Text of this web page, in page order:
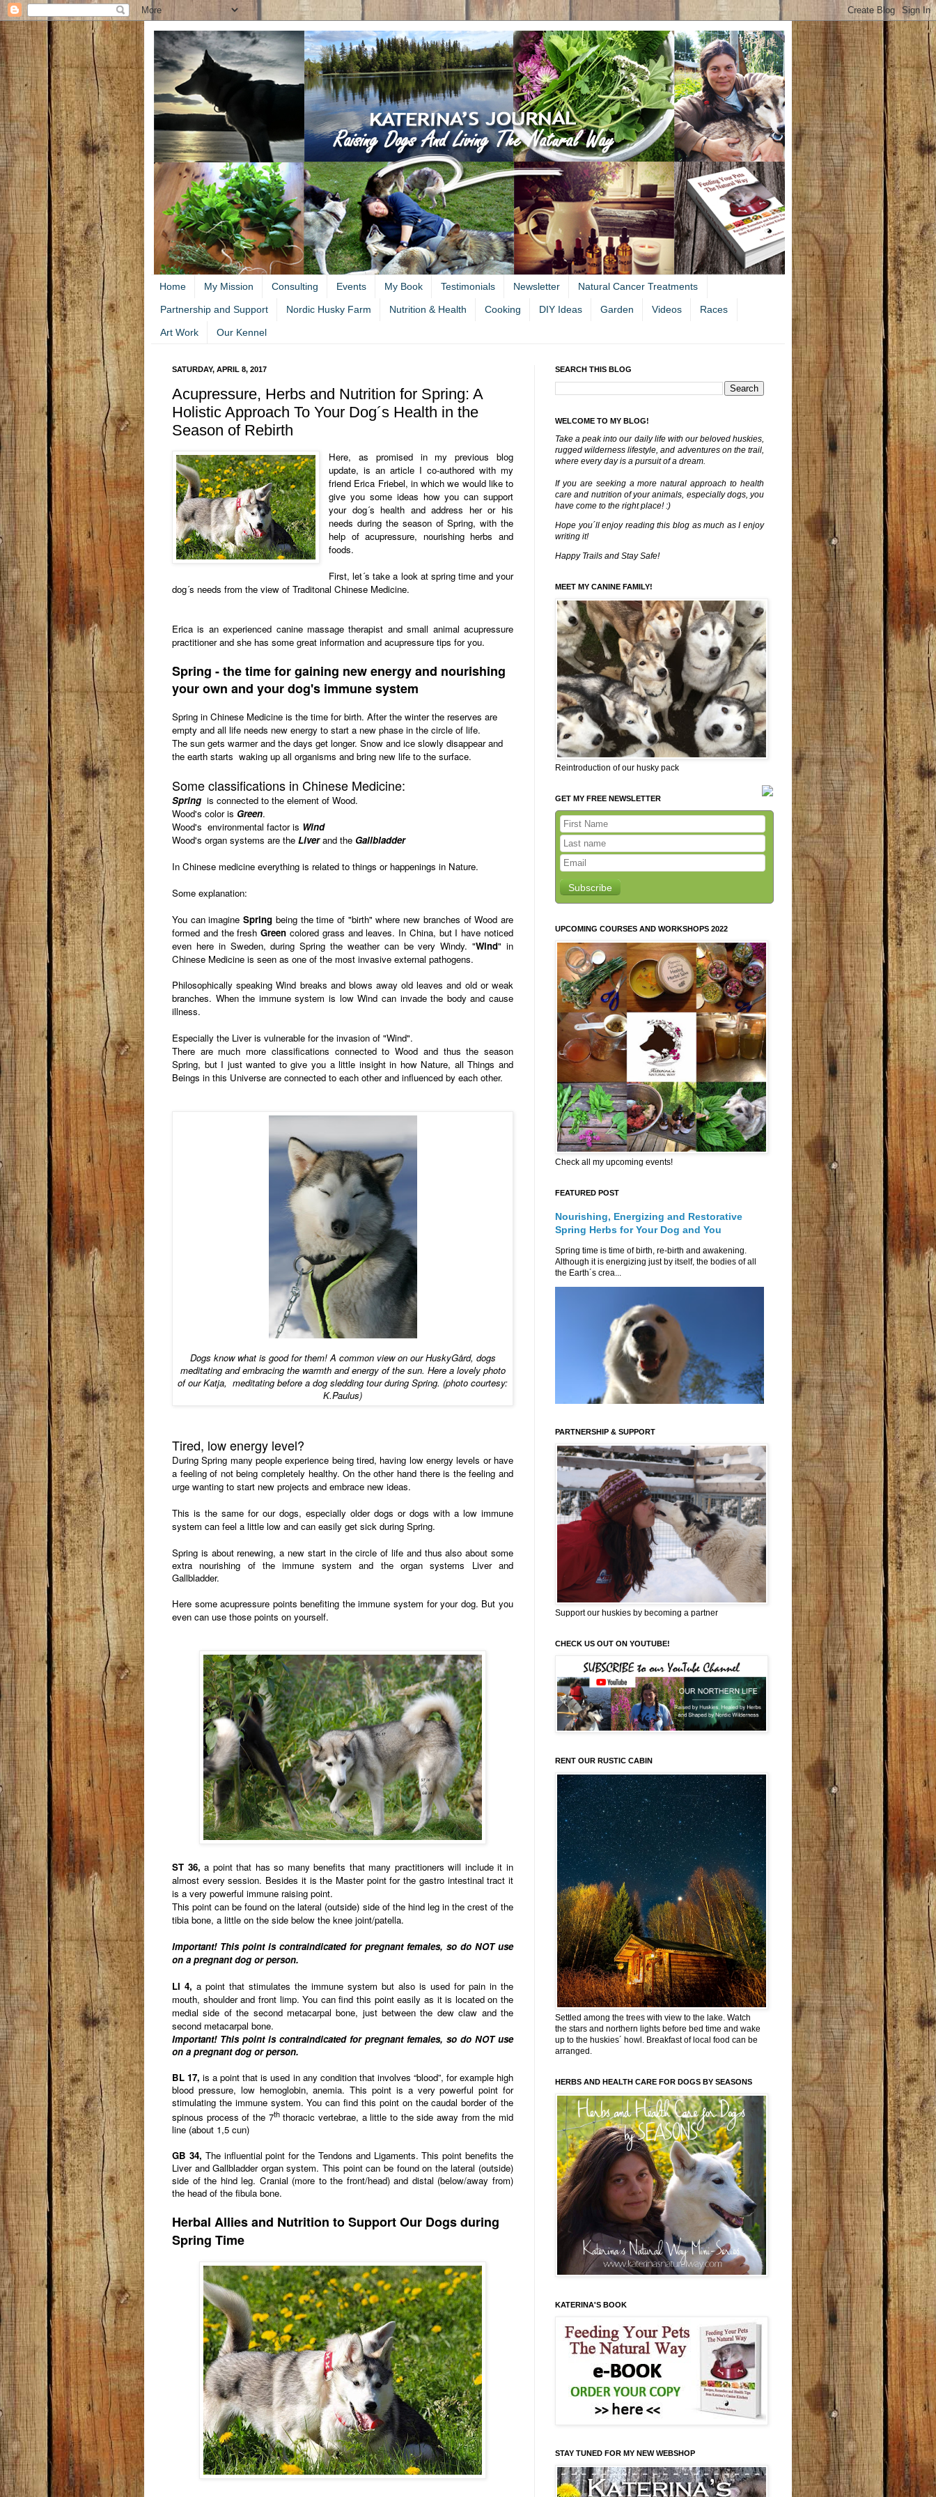
Home My Mission Consulting Events My Book Testimonials Newsletter Natural Cancer Treatments
Partnership and Support Nordic Husky Farm Nutrition & Health Cooking DIY Ideas Garden Videos Races
Art Work Our Kennel
SATURDAY, APRIL 8, 2017
Acupressure, Herbs and Nutrition for Spring: A
Holistic Approach To Your Dog´s Health in the
Season of Rebirth
Here, as promised in my previous blog
update, is an article I co-authored with my
friend Erica Friebel, in which we would like to
give you some ideas how you can support
your dog´s health and address her or his
needs during the season of Spring, with the
help of acupressure, nourishing herbs and
foods.
First, let´s take a look at spring time and your
dog´s needs from the view of Traditonal Chinese Medicine.
Erica is an experienced canine massage therapist and small animal acupressure
practitioner and she has some great information and acupressure tips for you.
Spring - the time for gaining new energy and nourishing
your own and your dog's immune system
Spring in Chinese Medicine is the time for birth. After the winter the reserves are
empty and all life needs new energy to start a new phase in the circle of life.
The sun gets warmer and the days get longer. Snow and ice slowly disappear and
the earth starts waking up all organisms and bring new life to the surface.
Some classifications in Chinese Medicine:
Spring is connected to the element of Wood.
Wood's color is Green.
Wood's environmental factor is Wind
Wood's organ systems are the Liverand the Gallbladder
In Chinese medicine everything is related to things or happenings in Nature.
Some explanation:
You can imagineSpring being the time of "birth" where new branches of Wood are
formed and the freshGreen colored grass and leaves. In China, but I have noticed
even here in Sweden, during Spring the weather can be very Windy. "Wind" in
Chinese Medicine is seen as one of the most invasive external pathogens.
Philosophically speaking Wind breaks and blows away old leaves and old or weak
branches. When the immune system is low Wind can invade the body and cause
illness.
Especially the Liver is vulnerable for the invasion of "Wind".
There are much more classifications connected to Wood and thus the season
Spring, but I just wanted to give you a little insight in how Nature, all Things and
Beings in this Universe are connected to each other and influenced by each other.
Dogs know what is good for them! A common view on our HuskyGård, dogs
meditating and embracing the warmth and energy of the sun. Here a lovely photo
of our Katja, meditating before a dog sledding tour during Spring. (photo courtesy:
K.Paulus)
Tired, low energy level?
During Spring many people experience being tired, having low energy levels or have
a feeling of not being completely healthy. On the other hand there is the feeling and
urge wanting to start new projects and embrace new ideas.
This is the same for our dogs, especially older dogs or dogs with a low immune
system can feel a little low and can easily get sick during Spring.
Spring is about renewing, a new start in the circle of life and thus also about some
extra nourishing of the immune system and the organ systems Liver and
Gallbladder.
Here some acupressure points benefiting the immune system for your dog. But you
even can use those points on yourself.
ST 36, a point that has so many benefits that many practitioners will include it in
almost every session. Besides it is the Master point for the gastro intestinal tract it
is a very powerful immune raising point.
This point can be found on the lateral (outside) side of the hind leg in the crest of the
tibia bone, a little on the side below the knee joint/patella.
Important! This point is contraindicated for pregnant females, so do NOT use
on a pregnant dog or person.
LI 4, a point that stimulates the immune system but also is used for pain in the
mouth, shoulder and front limp. You can find this point easily as it is located on the
medial side of the second metacarpal bone, just between the dew claw and the
second metacarpal bone.
Important! This point is contraindicated for pregnant females, so do NOT use
on a pregnant dog or person.
BL 17, is a point that is used in any condition that involves “blood”, for example high
blood pressure, low hemoglobin, anemia. This point is a very powerful point for
stimulating the immune system. You can find this point on the caudal border of the
spinous process of the 7ththoracic vertebrae, a little to the side away from the mid
line (about 1,5 cun)
GB 34, The influential point for the Tendons and Ligaments. This point benefits the
Liver and Gallbladder organ system. This point can be found on the lateral (outside)
side of the hind leg. Cranial (more to the front/head) and distal (below/away from)
the head of the fibula bone.
Herbal Allies and Nutrition to Support Our Dogs during
Spring Time
SEARCH THIS BLOG
WELCOME TO MY BLOG!
Take a peak into our daily life with our beloved huskies,
rugged wilderness lifestyle, and adventures on the trail,
where every day is a pursuit of a dream.
If you are seeking a more natural approach to health
care and nutrition of your animals, especially dogs, you
have come to the right place! :)
Hope you´ll enjoy reading this blog as much as I enjoy
writing it!
Happy Trails and Stay Safe!
MEET MY CANINE FAMILY!
Reintroduction of our husky pack
GET MY FREE NEWSLETTER
Subscribe
UPCOMING COURSES AND WORKSHOPS 2022
Check all my upcoming events!
FEATURED POST
Nourishing, Energizing and Restorative
Spring Herbs for Your Dog and You
Spring time is time of birth, re-birth and awakening.
Although it is energizing just by itself, the bodies of all
the Earth´s crea...
PARTNERSHIP & SUPPORT
Support our huskies by becoming a partner
CHECK US OUT ON YOUTUBE!
RENT OUR RUSTIC CABIN
Settled among the trees with view to the lake. Watch
the stars and northern lights before bed time and wake
up to the huskies´ howl. Breakfast of local food can be
arranged.
HERBS AND HEALTH CARE FOR DOGS BY SEASONS
KATERINA'S BOOK
STAY TUNED FOR MY NEW WEBSHOP